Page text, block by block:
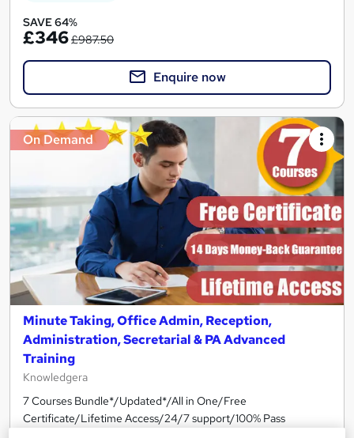
SAVE 64%
£346£987.50
Enquire now
On Demand
Minute Taking, Office Admin, Reception,
Administration, Secretarial & PA Advanced
Training
Knowledgera
7 Courses Bundle*/Updated*/All in One/Free
Certificate/Lifetime Access/24/7 support/100% Pass